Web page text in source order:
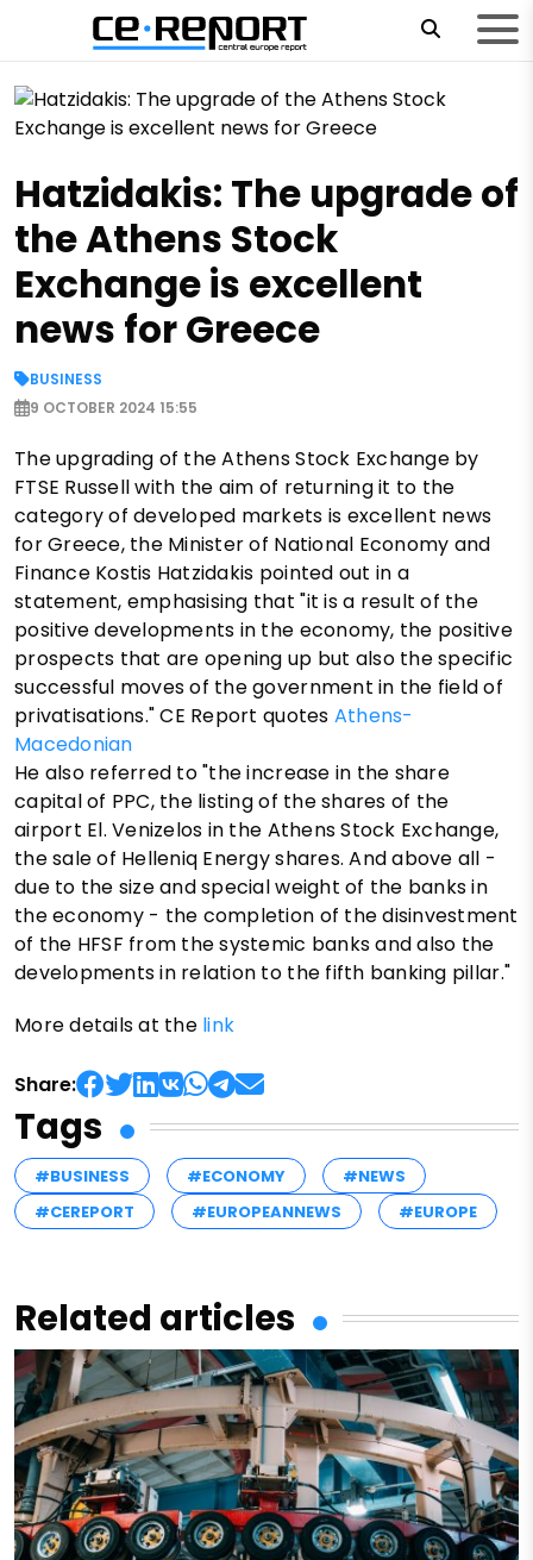
Hatzidakis: The upgrade of
the Athens Stock
Exchange is excellent
news for Greece
BUSINESS
9 OCTOBER 2024 15:55
The upgrading of the Athens Stock Exchange by
FTSE Russell with the aim of returning it to the
category of developed markets is excellent news
for Greece, the Minister of National Economy and
Finance Kostis Hatzidakis pointed out in a
statement, emphasising that "it is a result of the
positive developments in the economy, the positive
prospects that are opening up but also the specific
successful moves of the government in the field of
privatisations." CE Report quotes Athens-
Macedonian
He also referred to "the increase in the share
capital of PPC, the listing of the shares of the
airport El. Venizelos in the Athens Stock Exchange,
the sale of Helleniq Energy shares. And above all -
due to the size and special weight of the banks in
the economy - the completion of the disinvestment
of the HFSF from the systemic banks and also the
developments in relation to the fifth banking pillar."
More details at the link
Share:
Tags
#BUSINESS #ECONOMY
#NEWS
#CEREPORT
#EUROPEANNEWS #EUROPE
Related articles